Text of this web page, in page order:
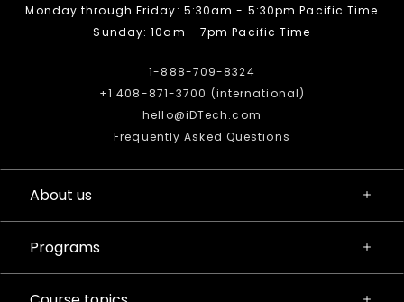
Monday through Friday: 5:30am - 5:30pm Pacific Time
Sunday: 10am - 7pm Pacific Time
1-888-709-8324
+1 408-871-3700 (international)
hello@iDTech.com
Frequently Asked Questions
About us
Programs